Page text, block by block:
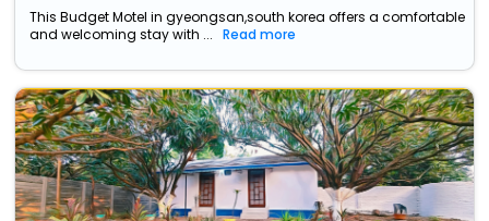
This Budget Motel in gyeongsan,south korea offers a comfortable
and welcoming stay with ...
Read more